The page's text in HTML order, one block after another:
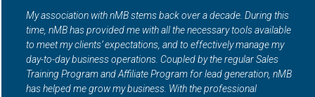
My association with nMB stems back over a decade. During this
time, nMB has provided me with all the necessary tools available
to meet my clients’ expectations, and to effectively manage my
day-to-day business operations. Coupled by the regular Sales
Training Program and Affiliate Program for lead generation, nMB
has helped me grow my business. With the professional